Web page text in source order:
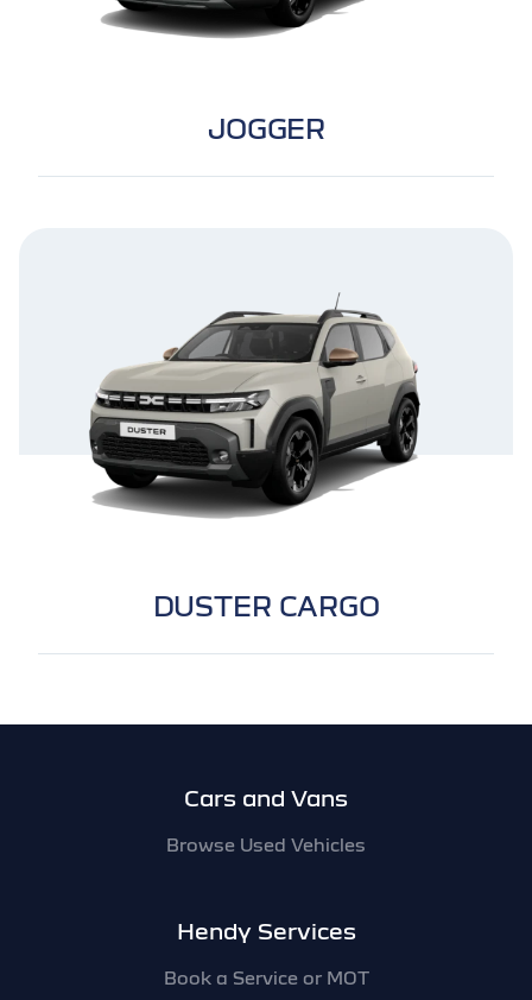
JOGGER
DUSTER CARGO
Cars and Vans
Browse Used Vehicles
Hendy Services
Book a Service or MOT